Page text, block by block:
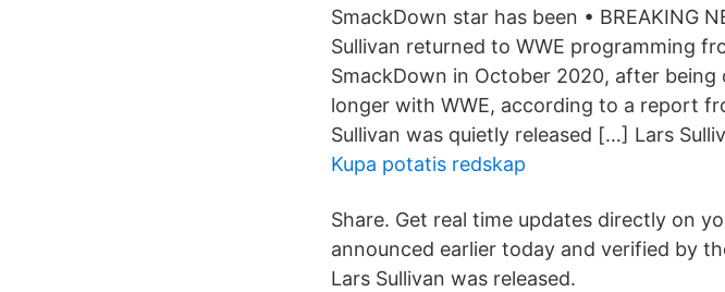
SmackDown star has been • BREAKING
Sullivan returned to WWE programming
SmackDown in October 2020, after
longer with WWE, according to a report
Sullivan was quietly released […] Lars
Kupa potatis redskap
Share. Get real time updates directly on
announced earlier today and verified by
Lars Sullivan was released.